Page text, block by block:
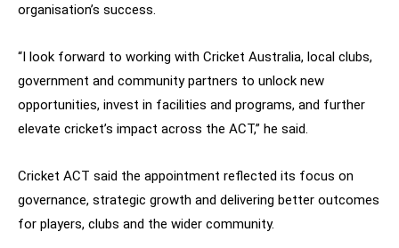
organisation’s success.
“I look forward to working with Cricket Australia, local clubs,
government and community partners to unlock new
opportunities, invest in facilities and programs, and further
elevate cricket’s impact across the ACT,” he said.
Cricket ACT said the appointment reflected its focus on
governance, strategic growth and delivering better outcomes
for players, clubs and the wider community.